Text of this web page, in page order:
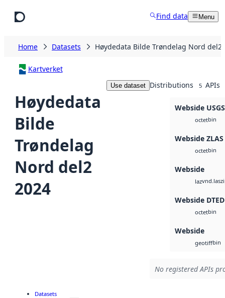
Find data Menu
Home Datasets Høydedata Bilde Trøndelag Nord del2
Kartverket
Høydedata
Bilde
Trøndelag
Nord del2
2024
Use dataset Distributions 5 APIs
Webside
octetbin
Webside ZLAS
octetbin
Webside
laz
Webside DTED
octetbin
Webside
geotiffbin
No registered APIs
Datasets